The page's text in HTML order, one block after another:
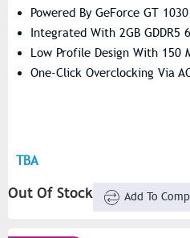
Powered By GeForce GT 1030
Integrated With 2GB GDDR5
Low Profile Design With 150
One-Click Overclocking Via
TBA
Out Of Stock Add To